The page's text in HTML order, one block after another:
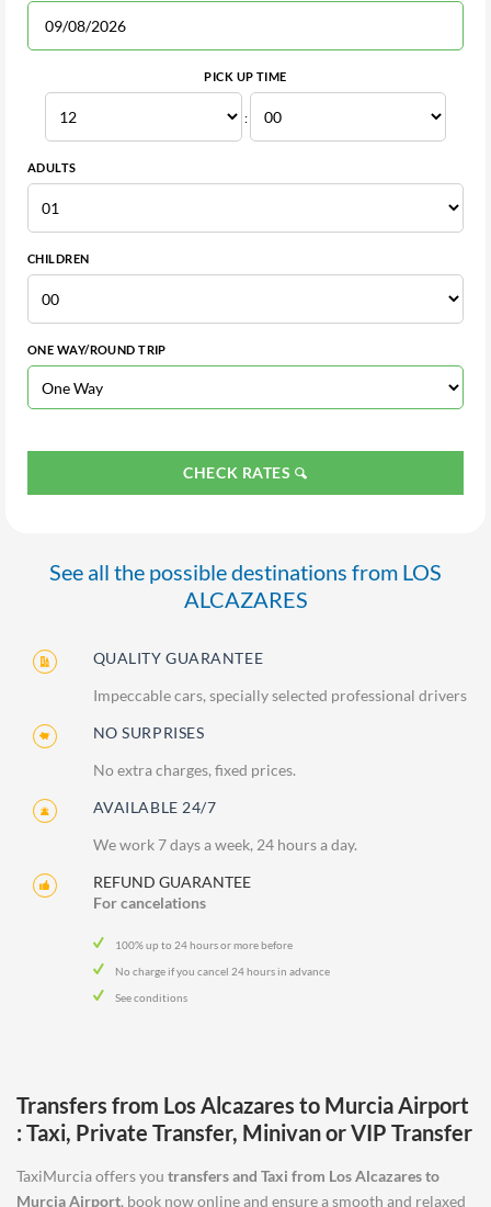
PICK UP TIME
:
ADULTS
CHILDREN
ONE WAY/ROUND TRIP
CHECK RATES
See all the possible destinations from LOS
ALCAZARES
QUALITY GUARANTEE
Impeccable cars, specially selected professional drivers
NO SURPRISES
No extra charges, fixed prices.
AVAILABLE 24/7
We work 7 days a week, 24 hours a day.
REFUND GUARANTEE
For cancelations
100% up to 24 hours or more before
No charge if you cancel 24 hours in advance
See conditions
Transfers from Los Alcazares to Murcia Airport
: Taxi, Private Transfer, Minivan or VIP Transfer
TaxiMurcia offers you transfers and Taxi from Los Alcazaresto
Murcia Airport, book now online and ensure a smooth and relaxed